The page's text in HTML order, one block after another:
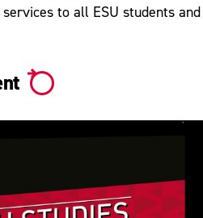
to all ESU students and